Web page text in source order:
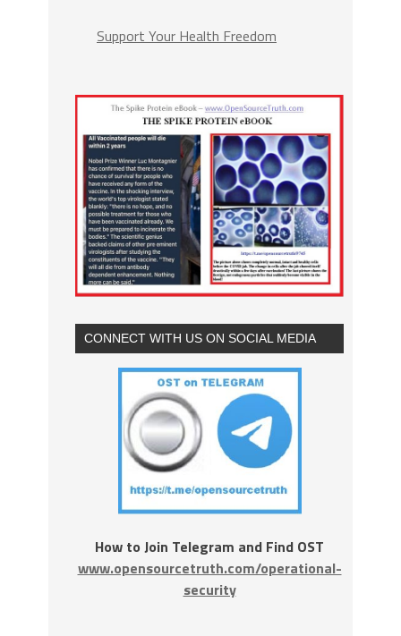
Support Your Health Freedom
CONNECT WITH US ON SOCIAL MEDIA
How to Join Telegram and Find OST
www.opensourcetruth.com/operational-
security